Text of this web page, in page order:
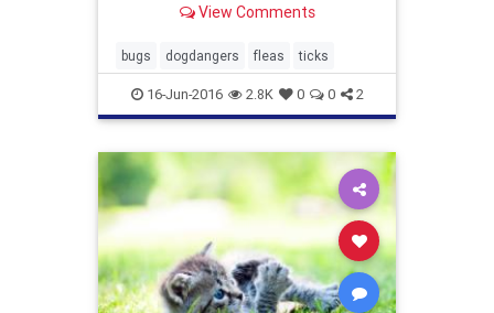
View Comments
bugs dogdangers fleas ticks
16-Jun-2016 2.8K 0 0 2